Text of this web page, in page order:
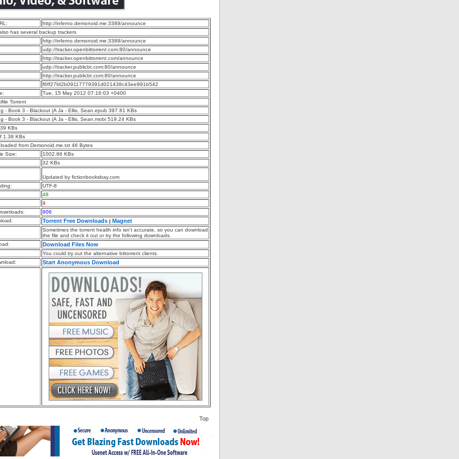
http://inferno.demonoid.me:3389/announce
has several backup trackers
http://inferno.demonoid.me:3389/announce
udp://tracker.openbittorrent.com:80/announce
http://tracker.openbittorrent.com/announce
udp://tracker.publicbt.com:80/announce
http://tracker.publicbt.com:80/announce
f6ff27fd2b09117779391d021438c43ee991b542
Tue, 15 May 2012 07:16:03 +0400
Torrent
- Book 3 - Blackout (A Ja - Ellis, Sean.epub 397.81 KBs
- Book 3 - Blackout (A Ja - Ellis, Sean.mobi 519.24 KBs
KBs
1.38 KBs
from Demonoid.me.txt 46 Bytes
Size:
1002.86 KBs
32 KBs
Updated by fictionbooksbay.com
UTF-8
48
9
906
Torrent Free Downloads | Magnet
Sometimes the torrent health info isn't accurate, so you can download
the file and check it out or try the following downloads.
Download Files Now
You could try out the alternative bittorrent clients.
Start Anonymous Download
Top